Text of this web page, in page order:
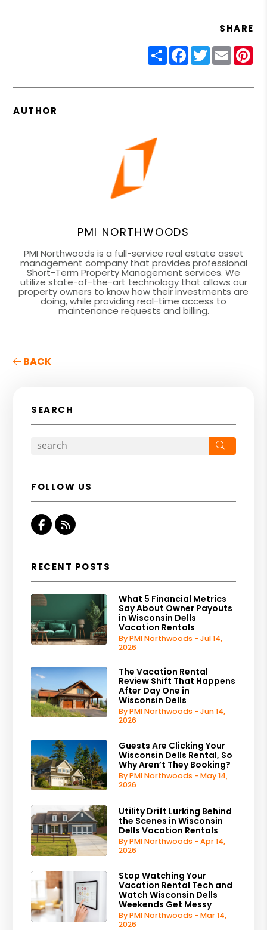
SHARE
ShareFacebook
Twitter
Email
AUTHOR
PMI NORTHWOODS
PMI Northwoods is a full-service real estate asset
management company that provides professional
Short-Term Property Management services. We
utilize state-of-the-art technology that allows our
property owners to know how their investments are
doing, while providing real-time access to
maintenance requests and billing.
BACK
SEARCH
FOLLOW US
Facebook
RSS
RECENT POSTS
What 5 Financial Metrics
Say About Owner Payouts
in Wisconsin Dells
Vacation Rentals
By PMI Northwoods - Jul 14,
2026
The Vacation Rental
Review Shift That Happens
After Day One in
Wisconsin Dells
By PMI Northwoods - Jun 14,
2026
Guests Are Clicking Your
Wisconsin Dells Rental, So
Why Aren’t They Booking?
By PMI Northwoods - May 14,
2026
Utility Drift Lurking Behind
the Scenes in Wisconsin
Dells Vacation Rentals
By PMI Northwoods - Apr 14,
2026
Stop Watching Your
Vacation Rental Tech and
Watch Wisconsin Dells
Weekends Get Messy
By PMI Northwoods - Mar 14,
2026